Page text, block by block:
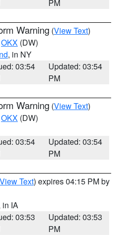
PM
Warning (View Text)
OKX (DW)
, in NY
03:54
Updated: 03:54
PM
Warning (View Text)
OKX (DW)
03:54
Updated: 03:54
PM
View Text) expires 04:15 PM by
in IA
03:53
Updated: 03:53
PM